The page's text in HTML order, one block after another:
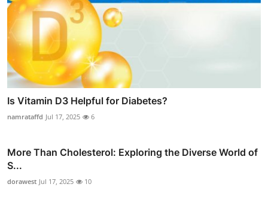
Is Vitamin D3 Helpful for Diabetes?
namrataffd Jul 17, 2025 6
More Than Cholesterol: Exploring the Diverse World of
S...
dorawest Jul 17, 2025 10